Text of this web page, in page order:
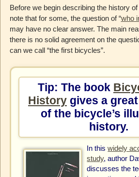
Before we begin describing the history
note that for some, the question of “who
may have no clear answer. The main
there is no solid agreement on the
can we call “the first bicycles”.
Tip: The book
History gives a
of the bicycle’s
history.
In thiswidely
study, author
discusses the